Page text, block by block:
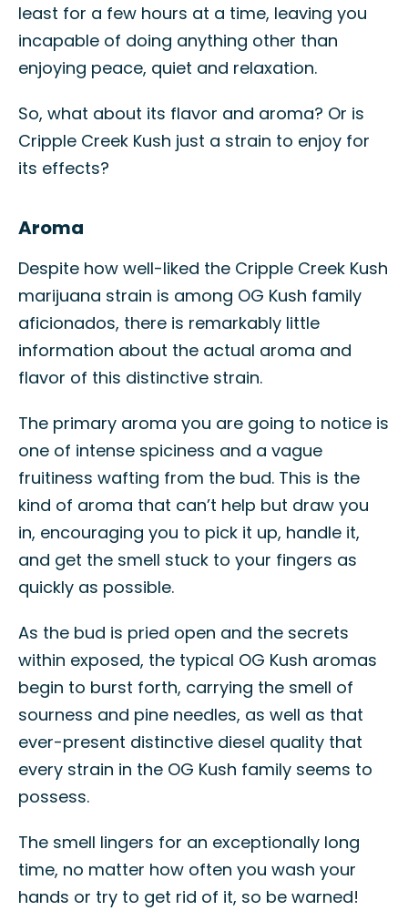
least for a few hours at a time, leaving you
incapable of doing anything other than
enjoying peace, quiet and relaxation.
So, what about its flavor and aroma? Or is
Cripple Creek Kush just a strain to enjoy for
its effects?
Aroma
Despite how well-liked the Cripple Creek Kush
marijuana strain is among OG Kush family
aficionados, there is remarkably little
information about the actual aroma and
flavor of this distinctive strain.
The primary aroma you are going to notice is
one of intense spiciness and a vague
fruitiness wafting from the bud. This is the
kind of aroma that can’t help but draw you
in, encouraging you to pick it up, handle it,
and get the smell stuck to your fingers as
quickly as possible.
As the bud is pried open and the secrets
within exposed, the typical OG Kush aromas
begin to burst forth, carrying the smell of
sourness and pine needles, as well as that
ever-present distinctive diesel quality that
every strain in the OG Kush family seems to
possess.
The smell lingers for an exceptionally long
time, no matter how often you wash your
hands or try to get rid of it, so be warned!